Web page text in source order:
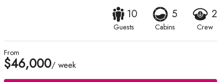
10
Guests
5
Cabins
2
Crew
From
$46,000/ week